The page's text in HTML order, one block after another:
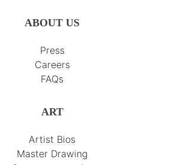
ABOUT US
Press
Careers
FAQs
ART
Artist Bios
Master Drawing